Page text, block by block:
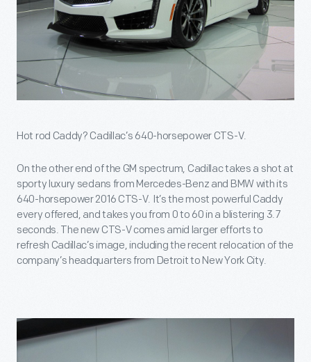
Hot rod Caddy? Cadillac’s 640-horsepower CTS-V.
On the other end of the GM spectrum, Cadillac takes a shot at
sporty luxury sedans from Mercedes-Benz and BMW with its
640-horsepower 2016 CTS-V. It’s the most powerful Caddy
every offered, and takes you from 0 to 60 in a blistering 3.7
seconds. The new CTS-V comes amid larger efforts to
refresh Cadillac’s image, including the recent relocation of the
company’s headquarters from Detroit to New York City.